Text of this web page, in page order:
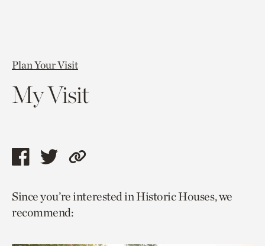
Plan Your Visit
My Visit
Share
page
via
Share
page
via
Copy
to
Since you’re interested in Historic Houses, we
recommend: